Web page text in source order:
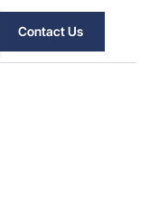
Contact Us